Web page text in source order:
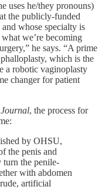
uses he/they pronouns)
the publicly-funded
whose specialty is
we’re becoming
he says. “A prime
which is the
a robotic vaginoplasty
changer for patient
, the process for
by OHSU,
the penis and
turn the penile-
with abdomen
artificial